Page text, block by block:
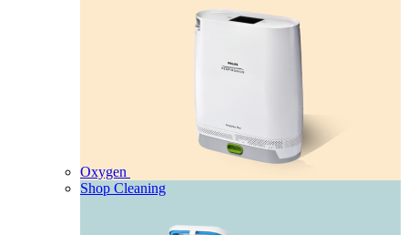
Oxygen
Shop Cleaning